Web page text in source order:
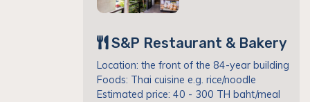
S&P Restaurant & Bakery
Location: the front of the 84-year building
Foods: Thai cuisine e.g. rice/noodle
Estimated price: 40 - 300 TH baht/meal